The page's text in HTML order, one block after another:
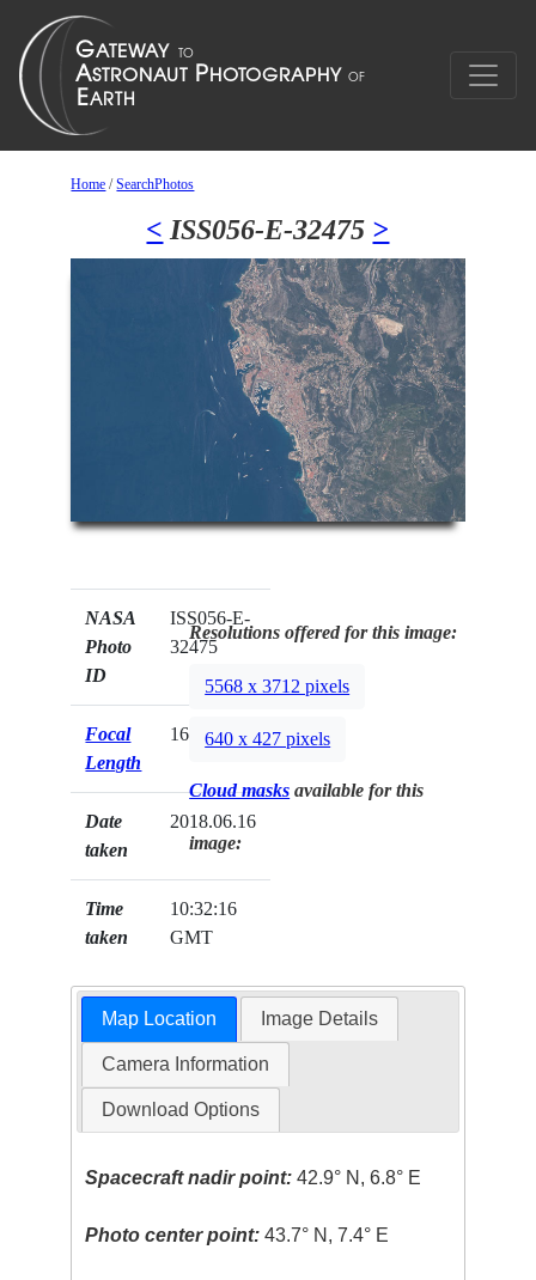
Home /SearchPhotos
< ISS056-E-32475 >
NASA
Photo
ID
ISS056-E-
32475
Focal
Length
1600mm
Date
taken
2018.06.16
Time
taken
10:32:16
GMT
Resolutions offered for this image:
5568 x 3712 pixels
640 x 427 pixels
Cloud masks available for this
image:
Map Location Image Details
Camera Information
Download Options
Spacecraft nadir point: 42.9° N, 6.8° E
Photo center point: 43.7° N, 7.4° E